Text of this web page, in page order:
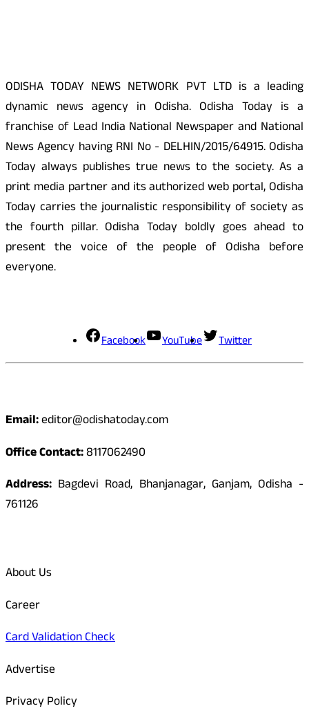
ODISHA TODAY NEWS NETWORK PVT LTD is a leading
dynamic news agency in Odisha. Odisha Today is a
franchise of Lead India National Newspaper and National
News Agency having RNI No - DELHIN/2015/64915. Odisha
Today always publishes true news to the society. As a
print media partner and its authorized web portal, Odisha
Today carries the journalistic responsibility of society as
the fourth pillar. Odisha Today boldly goes ahead to
present the voice of the people of Odisha before
everyone.
Facebook YouTube Twitter
Email:editor@odishatoday.com
Office Contact:8117062490
Address: Bagdevi Road, Bhanjanagar, Ganjam, Odisha -
761126
About Us
Career
Card Validation Check
Advertise
Privacy Policy